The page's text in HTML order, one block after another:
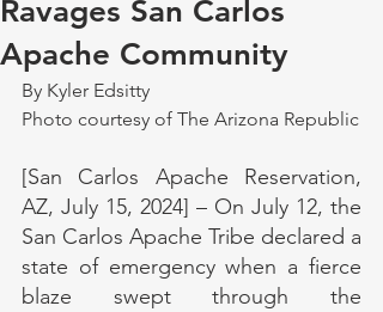
Ravages San Carlos
Apache Community
By Kyler Edsitty
Photo courtesy of The Arizona Republic
[San Carlos Apache Reservation,
AZ, July 15, 2024] – On July 12, the
San Carlos Apache Tribe declared a
state of emergency when a fierce
blaze swept through the